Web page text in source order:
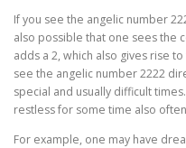
If you see the angelic number
also possible that one sees the
adds a 2, which also gives rise
see the angelic number 2222
special and usually difficult
restless for some time also
For example, one may have